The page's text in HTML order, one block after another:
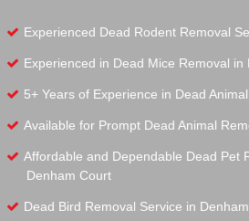
Experienced Dead Rodent Removal
Experienced in Dead Mice Removal in
5+ Years of Experience in Dead
Available for Prompt Dead Animal
Affordable and Dependable Dead Pet
Denham Court
Dead Bird Removal Service in